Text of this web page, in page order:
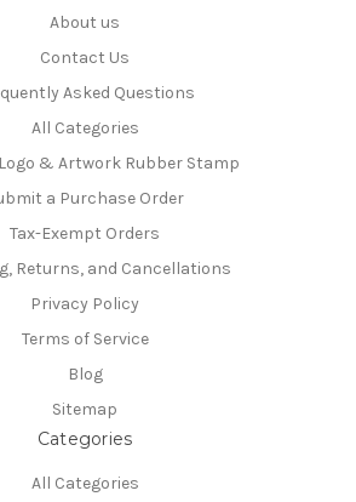
About us
Contact Us
Asked Questions
All Categories
& Artwork Rubber Stamp
a Purchase Order
Tax-Exempt Orders
Returns, and Cancellations
Privacy Policy
Terms of Service
Blog
Sitemap
Categories
All Categories